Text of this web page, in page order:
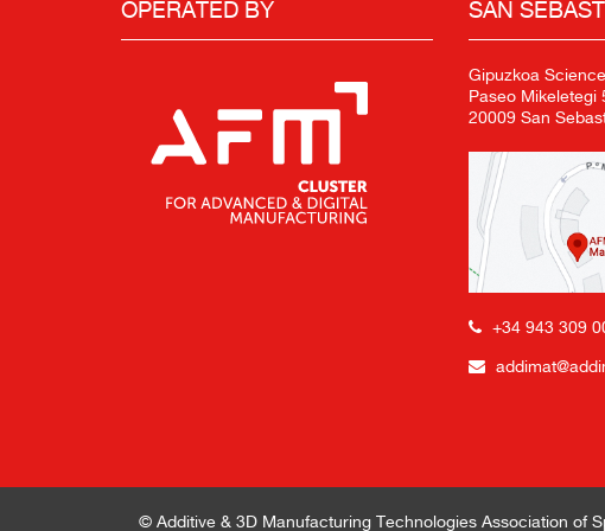
OPERATED BY SAN
Gipuzkoa
Paseo Mikeletegi
20009 San
+34 943 309
© Additive & 3D Manufacturing Technologies Association of